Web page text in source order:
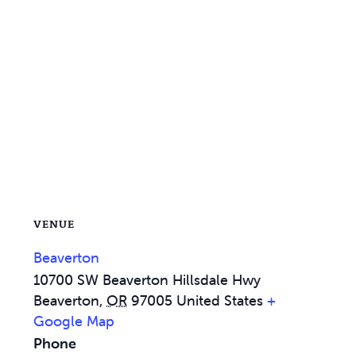
VENUE
Beaverton
10700 SW Beaverton Hillsdale Hwy
Beaverton, OR 97005 United States +
Google Map
Phone